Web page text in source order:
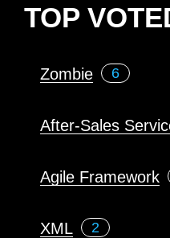
TOP
Zombie 6
After-Sales
Agile Framework
XML 2